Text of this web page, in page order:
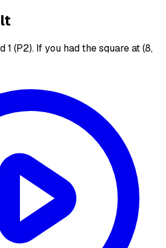
1 (P2). If you had the square at (8,